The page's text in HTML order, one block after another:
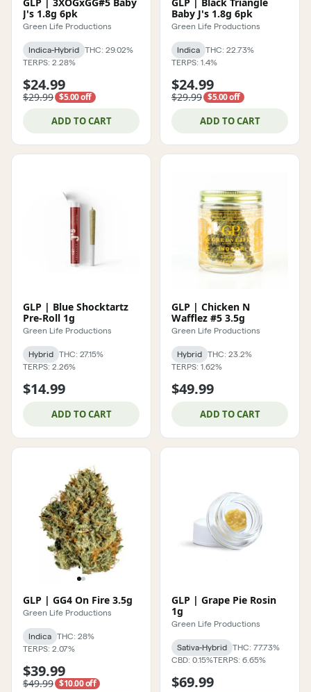
J's 1.8g 6pk
Green Life Productions
Indica-Hybrid
THC: 29.02%
TERPS: 2.28%
$24.99
$29.99 $5.00 off
ADD TO CART
Baby J's 1.8g 6pk
Green Life Productions
Indica
THC: 22.73%
TERPS: 1.4%
$24.99
$29.99 $5.00 off
ADD TO CART
GLP | Blue Shocktartz
Pre-Roll 1g
Green Life Productions
Hybrid
THC: 27.15%
TERPS: 2.26%
$14.99
ADD TO CART
GLP | Chicken N
Wafflez #5 3.5g
Green Life Productions
Hybrid
THC: 23.2%
TERPS: 1.62%
$49.99
ADD TO CART
GLP | GG4 On Fire 3.5g
Green Life Productions
Indica
THC: 28%
TERPS: 2.07%
$39.99
$49.99 $10.00 off
GLP | Grape Pie Rosin
1g
Green Life Productions
Sativa-Hybrid
THC: 77.73%
CBD: 0.15%TERPS: 6.65%
$69.99